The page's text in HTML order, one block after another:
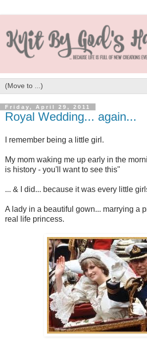
Friday, April 29, 2011
Royal Wedding... again...
I remember being a little girl.
My mom waking me up early in the
is history - you'll want to see this"
... & I did... because it was every little
A lady in a beautiful gown... marrying a
real life princess.